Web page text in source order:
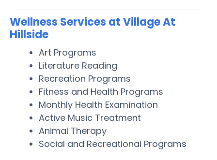
Wellness Services at Village At
Hillside
Art Programs
Literature Reading
Recreation Programs
Fitness and Health Programs
Monthly Health Examination
Active Music Treatment
Animal Therapy
Social and Recreational Programs